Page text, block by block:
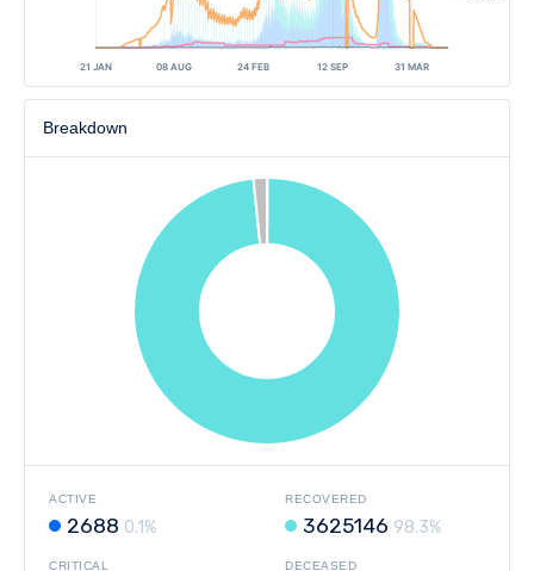
21 JAN 08 AUG 24 FEB 12 SEP 31 MAR
Breakdown
ACTIVE
2688 0.1%
RECOVERED
3625146 98.3%
CRITICAL DECEASED